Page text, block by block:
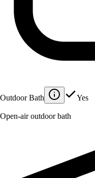
Outdoor Bath Yes
Open-air outdoor bath